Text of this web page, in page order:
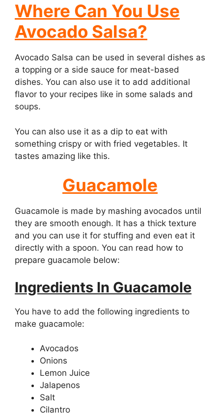
Where Can You Use
Avocado Salsa?
Avocado Salsa can be used in several dishes as
a topping or a side sauce for meat-based
dishes. You can also use it to add additional
flavor to your recipes like in some salads and
soups.
You can also use it as a dip to eat with
something crispy or with fried vegetables. It
tastes amazing like this.
Guacamole
Guacamole is made by mashing avocados until
they are smooth enough. It has a thick texture
and you can use it for stuffing and even eat it
directly with a spoon. You can read how to
prepare guacamole below:
Ingredients In Guacamole
You have to add the following ingredients to
make guacamole:
Avocados
Onions
Lemon Juice
Jalapenos
Salt
Cilantro